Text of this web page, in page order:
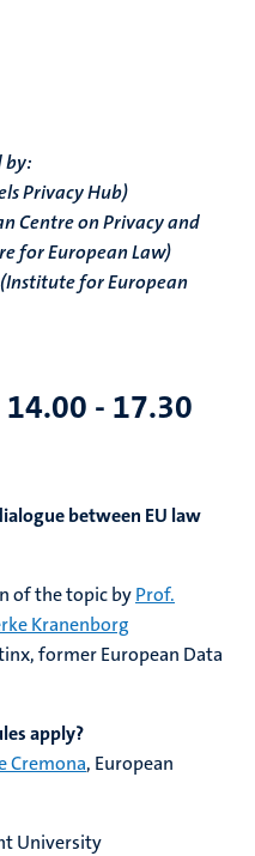
by:
Privacy Hub)
Centre on Privacy and
for European Law)
for European
- 17.30
between EU law
of the topic byProf.
Kranenborg
former European Data
apply?
Cremona, European
University